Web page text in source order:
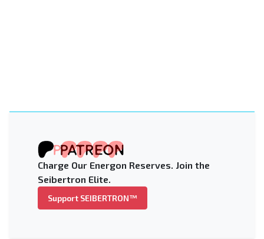
Charge Our Energon Reserves. Join the
Seibertron Elite.
Support SEIBERTRON™